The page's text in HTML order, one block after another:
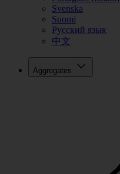
Svenska
Suomi
Русский язык
中文
Aggregates